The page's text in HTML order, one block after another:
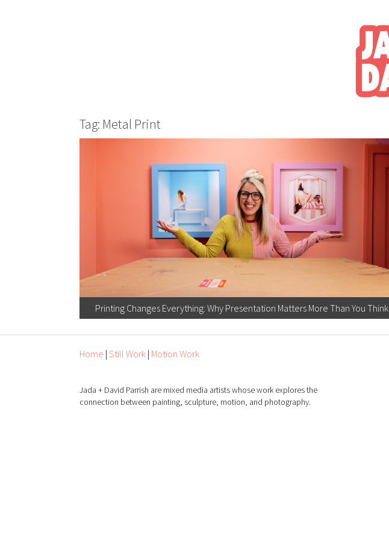
Tag: Metal Print
Printing Changes Everything: Why Presentation Matters More Than You Think
Home | Still Work | Motion Work
Jada + David Parrish are mixed media artists whose work explores the
connection between painting, sculpture, motion, and photography.